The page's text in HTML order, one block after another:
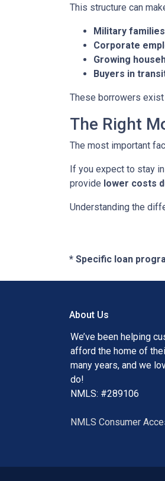
This structure can
Military families
Corporate
Growing
Buyers in
These borrowers
The Right
The most important
If you expect to stay
provide lower costs
Understanding the
* Specific loan
About Us
We’ve been helping
afford the home of
many years, and we
do!
NMLS: #289106
NMLS Consumer